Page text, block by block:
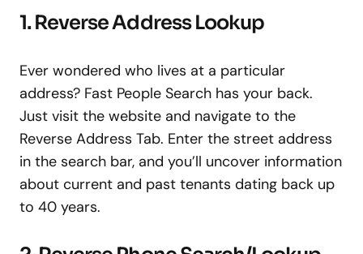
1. Reverse Address Lookup
Ever wondered who lives at a particular
address? Fast People Search has your back.
Just visit the website and navigate to the
Reverse Address Tab. Enter the street address
in the search bar, and you’ll uncover information
about current and past tenants dating back up
to 40 years.